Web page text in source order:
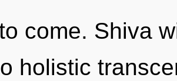
come. Shiva
holistic